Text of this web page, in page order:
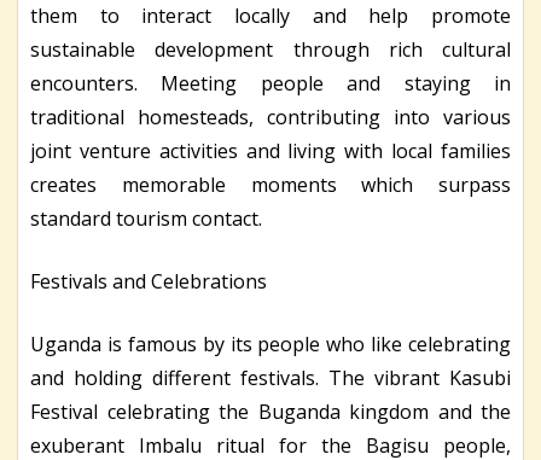
them to interact locally and help promote
sustainable development through rich cultural
encounters. Meeting people and staying in
traditional homesteads, contributing into various
joint venture activities and living with local families
creates memorable moments which surpass
standard tourism contact.
Festivals and Celebrations
Uganda is famous by its people who like celebrating
and holding different festivals. The vibrant Kasubi
Festival celebrating the Buganda kingdom and the
exuberant Imbalu ritual for the Bagisu people,